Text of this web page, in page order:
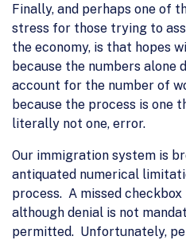
Finally, and perhaps one of
stress for those trying to
the economy, is that hopes
because the numbers alone
account for the number of
because the process is one
literally not one, error.
Our immigration system is
antiquated numerical
process. A missed
although denial is not
permitted. Unfortunately,